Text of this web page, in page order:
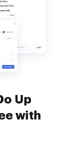
Up
with